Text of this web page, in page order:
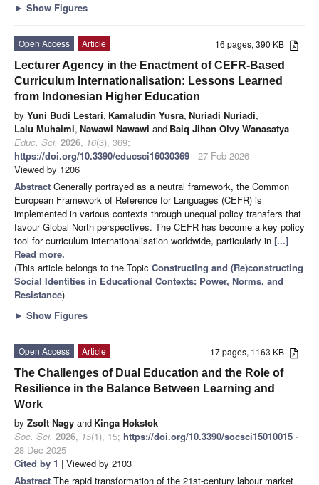
► Show Figures
16 pages, 390 KB
Open Access
Article
Lecturer Agency in the Enactment of CEFR-Based
Curriculum Internationalisation: Lessons Learned
from Indonesian Higher Education
by Yuni Budi Lestari, Kamaludin Yusra, Nuriadi Nuriadi,
Lalu Muhaimi, Nawawi Nawawi and Baiq Jihan Olvy Wanasatya
Educ. Sci. 2026, 16(3), 369;
https://doi.org/10.3390/educsci16030369 - 27 Feb 2026
Viewed by 1206
Abstract Generally portrayed as a neutral framework, the Common
European Framework of Reference for Languages (CEFR) is
implemented in various contexts through unequal policy transfers that
favour Global North perspectives. The CEFR has become a key policy
tool for curriculum internationalisation worldwide, particularly in [...]
Read more.
(This article belongs to the Topic Constructing and (Re)constructing
Social Identities in Educational Contexts: Power, Norms, and
Resistance)
► Show Figures
17 pages, 1163 KB
Open Access
Article
The Challenges of Dual Education and the Role of
Resilience in the Balance Between Learning and
Work
by Zsolt Nagy and Kinga Hokstok
Soc. Sci. 2026, 15(1), 15; https://doi.org/10.3390/socsci15010015 -
28 Dec 2025
Cited by 1 | Viewed by 2103
Abstract The rapid transformation of the 21st-century labour market